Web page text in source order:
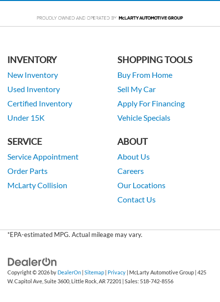
INVENTORY
New Inventory
Used Inventory
Certified Inventory
Under 15K
SHOPPING TOOLS
Buy From Home
Sell My Car
Apply For Financing
Vehicle Specials
SERVICE
Service Appointment
Order Parts
McLarty Collision
ABOUT
About Us
Careers
Our Locations
Contact Us
*EPA-estimated MPG. Actual mileage may vary.
Copyright © 2026by DealerOn | Sitemap | Privacy | McLarty Automotive Group | 425
W. Capitol Ave, Suite 3600, Little Rock, AR72201 | Sales: 518-742-8556